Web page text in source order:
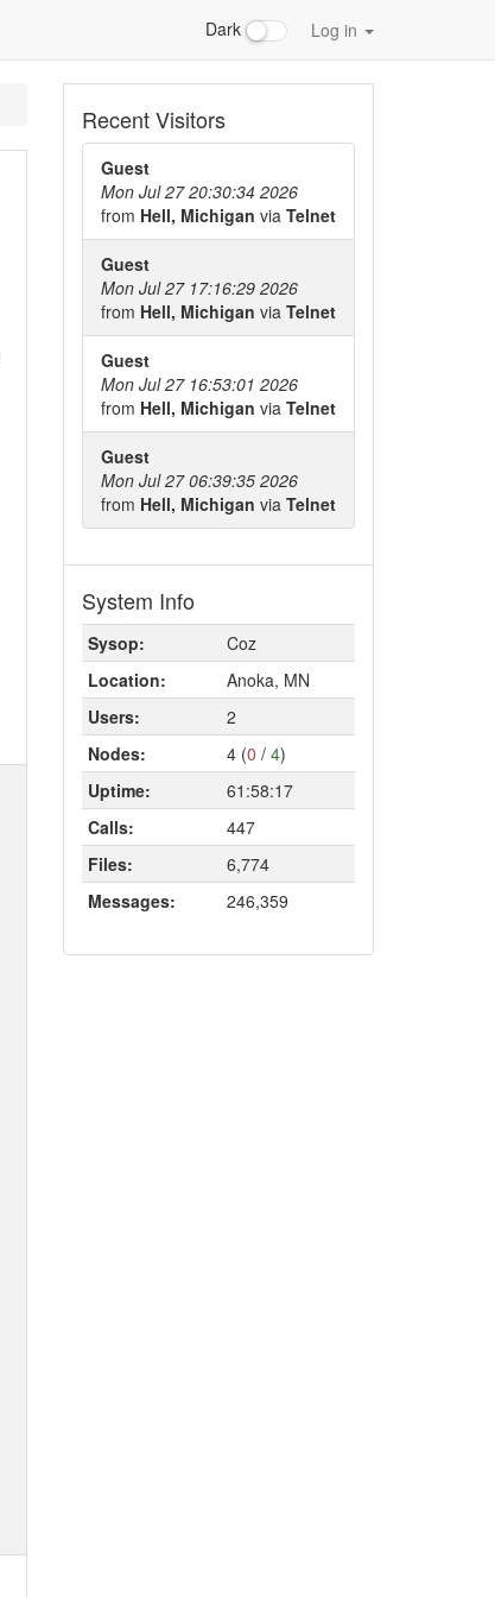
Dark Log in
Recent Visitors
Guest
Mon Jul 27 20:30:34 2026
from Hell, Michigan via Telnet
Guest
Mon Jul 27 17:16:29 2026
from Hell, Michigan via Telnet
Guest
Mon Jul 27 16:53:01 2026
from Hell, Michigan via Telnet
Guest
Mon Jul 27 06:39:35 2026
from Hell, Michigan via Telnet
System Info
Sysop:
Coz
Location:
Anoka, MN
Users:
2
Nodes:
4 (0 / 4)
Uptime:
61:58:17
Calls:
447
Files:
6,774
Messages:
246,359